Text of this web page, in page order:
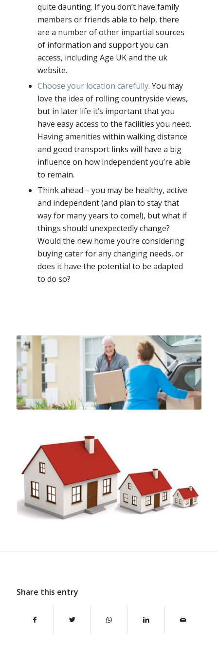
quite daunting. If you don’t have family
members or friends able to help, there
are a number of other impartial sources
of information and support you can
access, including Age UK and the uk
website.
Choose your location carefully. You may
love the idea of rolling countryside views,
but in later life it’s important that you
have easy access to the facilities you need.
Having amenities within walking distance
and good transport links will have a big
influence on how independent you’re able
to remain.
Think ahead – you may be healthy, active
and independent (and plan to stay that
way for many years to come!), but what if
things should unexpectedly change?
Would the new home you’re considering
buying cater for any changing needs, or
does it have the potential to be adapted
to do so?
Share this entry